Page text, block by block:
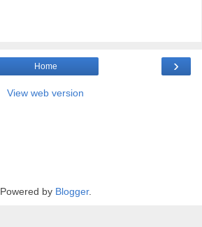
›
Home
View web version
Powered by Blogger.